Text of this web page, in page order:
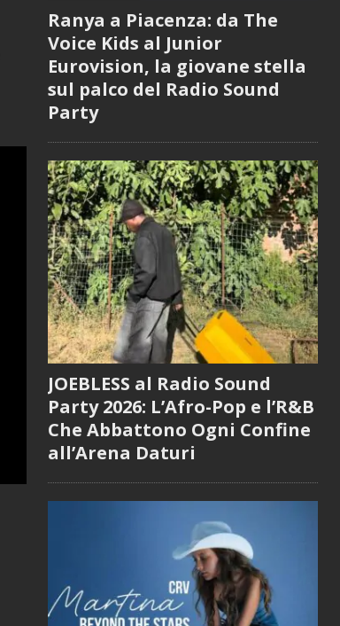
Ranya a Piacenza: da The
Voice Kids al Junior
Eurovision, la giovane stella
sul palco del Radio Sound
Party
JOEBLESS al Radio Sound
Party 2026: L’Afro-Pop e l’R&B
Che Abbattono Ogni Confine
all’Arena Daturi